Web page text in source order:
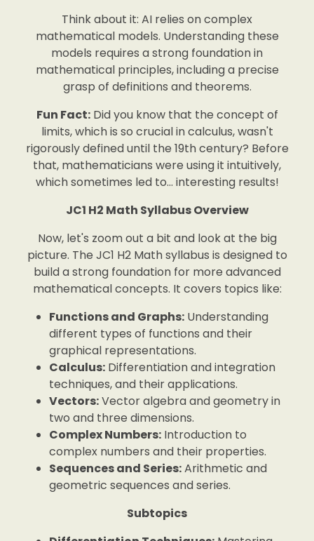
Think about it: AI relies on complex
mathematical models. Understanding these
models requires a strong foundation in
mathematical principles, including a precise
grasp of definitions and theorems.
Fun Fact:Did you know that the concept of
limits, which is so crucial in calculus, wasn't
rigorously defined until the 19th century? Before
that, mathematicians were using it intuitively,
which sometimes led to… interesting results!
JC1 H2 Math Syllabus Overview
Now, let's zoom out a bit and look at the big
picture. The JC1 H2 Math syllabus is designed to
build a strong foundation for more advanced
mathematical concepts. It covers topics like:
Functions and Graphs: Understanding
different types of functions and their
graphical representations.
Calculus: Differentiation and integration
techniques, and their applications.
Vectors:Vector algebra and geometry in
two and three dimensions.
Complex Numbers: Introduction to
complex numbers and their properties.
Sequences and Series:Arithmetic and
geometric sequences and series.
Subtopics